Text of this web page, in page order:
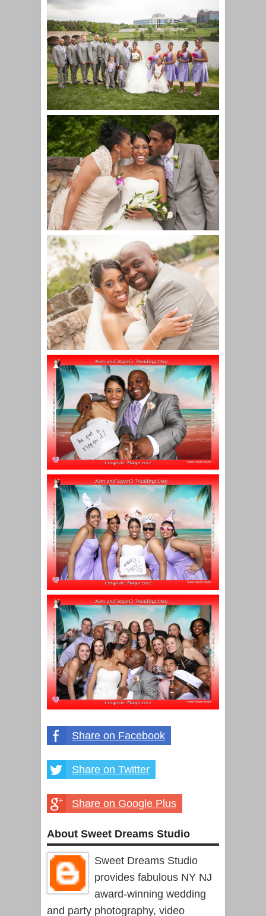
Share on Facebook
Share on Twitter
Share on Google Plus
About Sweet Dreams Studio
Sweet Dreams Studio
provides fabulous NY NJ
award-winning wedding
and party photography, video